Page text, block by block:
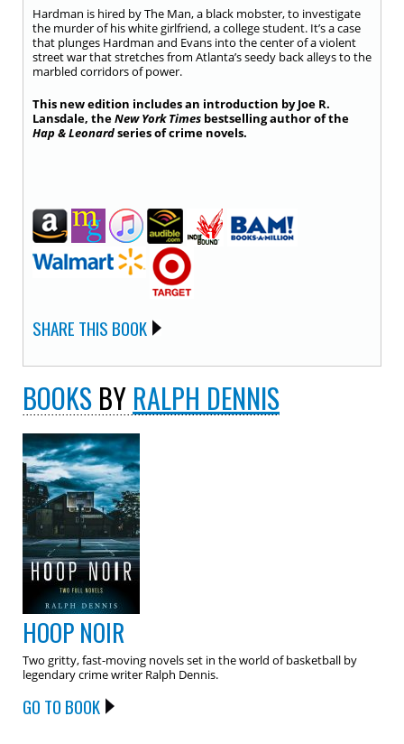
Hardman is hired by The Man, a black mobster, to investigate
the murder of his white girlfriend, a college student. It’s a case
that plunges Hardman and Evans into the center of a violent
street war that stretches from Atlanta’s seedy back alleys to the
marbled corridors of power.
This new edition includes an introduction by Joe R.
Lansdale, theNew York Times bestselling author of the
Hap & Leonardseries of crime novels.
SHARE THIS BOOK
BOOKS BY RALPH DENNIS
HOOP NOIR
Two gritty, fast-moving novels set in the world of basketball by
legendary crime writer Ralph Dennis.
GO TO BOOK